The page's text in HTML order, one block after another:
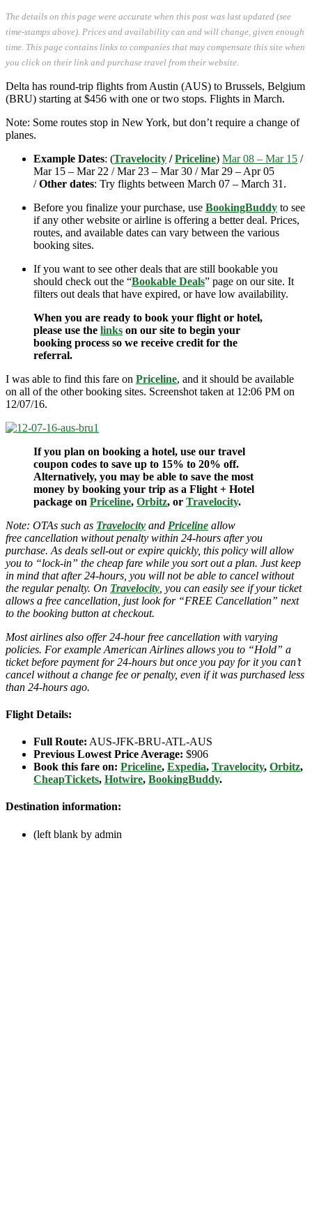
The details on this page were accurate when this post was last updated (see
time-stamps above). Prices and availability can and will change, given enough
time. This page contains links to companies that may compensate this site when
you click on their link and purchase travel from their website.
Delta has round-trip flights from Austin (AUS) to Brussels, Belgium
(BRU) starting at $456 with one or two stops. Flights in March.
Note: Some routes stop in New York, but don’t require a change of
planes.
Example Dates: (Travelocity /Priceline) Mar 08 – Mar 15 /
Mar 15 – Mar 22 / Mar 23 – Mar 30 / Mar 29 – Apr 05
/Other dates: Try flights between March 07 – March 31.
Before you finalize your purchase, use BookingBuddy to see
if any other website or airline is offering a better deal. Prices,
routes, and available dates can vary between the various
booking sites.
If you want to see other deals that are still bookable you
should check out the “Bookable Deals” page on our site. It
filters out deals that have expired, or have low availability.
When you are ready to book your flight or hotel,
please use the links on our site to begin your
booking process so we receive credit for the
referral.
I was able to find this fare on Priceline, and it should be available
on all of the other booking sites. Screenshot taken at 12:06 PM on
12/07/16.
If you plan on booking a hotel, use our travel
coupon codes to save up to 15% to 20% off.
Alternatively, you may be able to save the most
money by booking your trip as a Flight + Hotel
package on Priceline, Orbitz, or Travelocity.
Note: OTAs such as Travelocity and Priceline allow
free cancellation without penalty within 24-hours after you
purchase. As deals sell-out or expire quickly, this policy will allow
you to “lock-in” the cheap fare while you sort out a plan. Just keep
in mind that after 24-hours, you will not be able to cancel without
the regular penalty. On Travelocity , you can easily see if your ticket
allows a free cancellation, just look for “FREE Cancellation” next
to the booking button at checkout.
Most airlines also offer 24-hour free cancellation with varying
policies. For example American Airlines allows you to “Hold” a
ticket before payment for 24-hours but once you pay for it you can’t
cancel without a change fee or penalty, even if it was purchased less
than 24-hours ago.
Flight Details:
Full Route: AUS-JFK-BRU-ATL-AUS
Previous Lowest Price Average: $906
Book this fare on: Priceline, Expedia, Travelocity, Orbitz,
CheapTickets, Hotwire, BookingBuddy.
Destination information:
(left blank by admin